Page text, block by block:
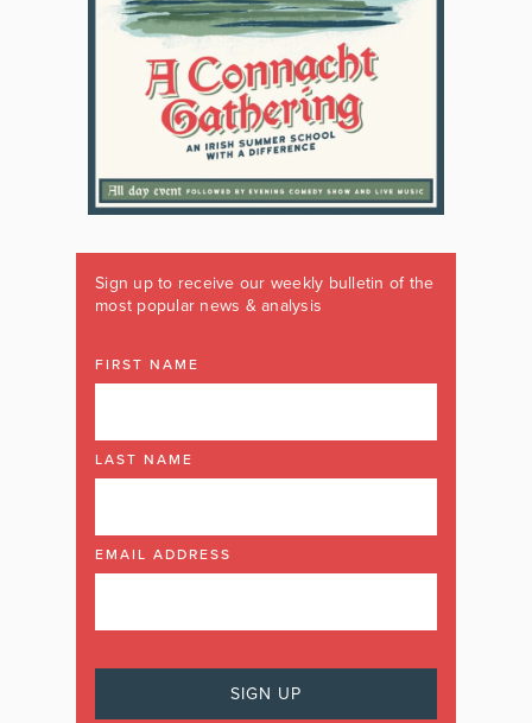
Sign up to receive our weekly bulletin of the
most popular news & analysis
FIRST NAME
LAST NAME
EMAIL ADDRESS